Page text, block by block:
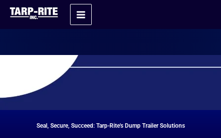
SkipHome Dump Trailer Tarp Systems
Seal, Secure, Succeed: Tarp-Rite's Dump Trailer Solutions